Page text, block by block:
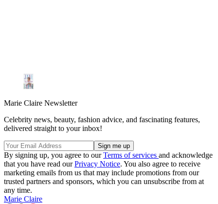
Marie Claire Newsletter
Celebrity news, beauty, fashion advice, and fascinating features,
delivered straight to your inbox!
By signing up, you agree to ourTerms of services and acknowledge
that you have read ourPrivacy Notice. You also agree to receive
marketing emails from us that may include promotions from our
trusted partners and sponsors, which you can unsubscribe from at
any time.
Marie Claire